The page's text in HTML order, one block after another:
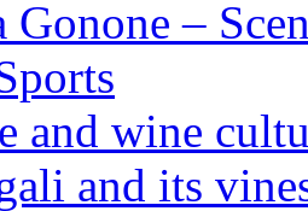
Gonone –
and wine
and its